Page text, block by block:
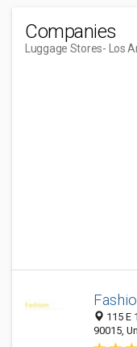
Companies
Luggage Stores- Los
115 E
90015,